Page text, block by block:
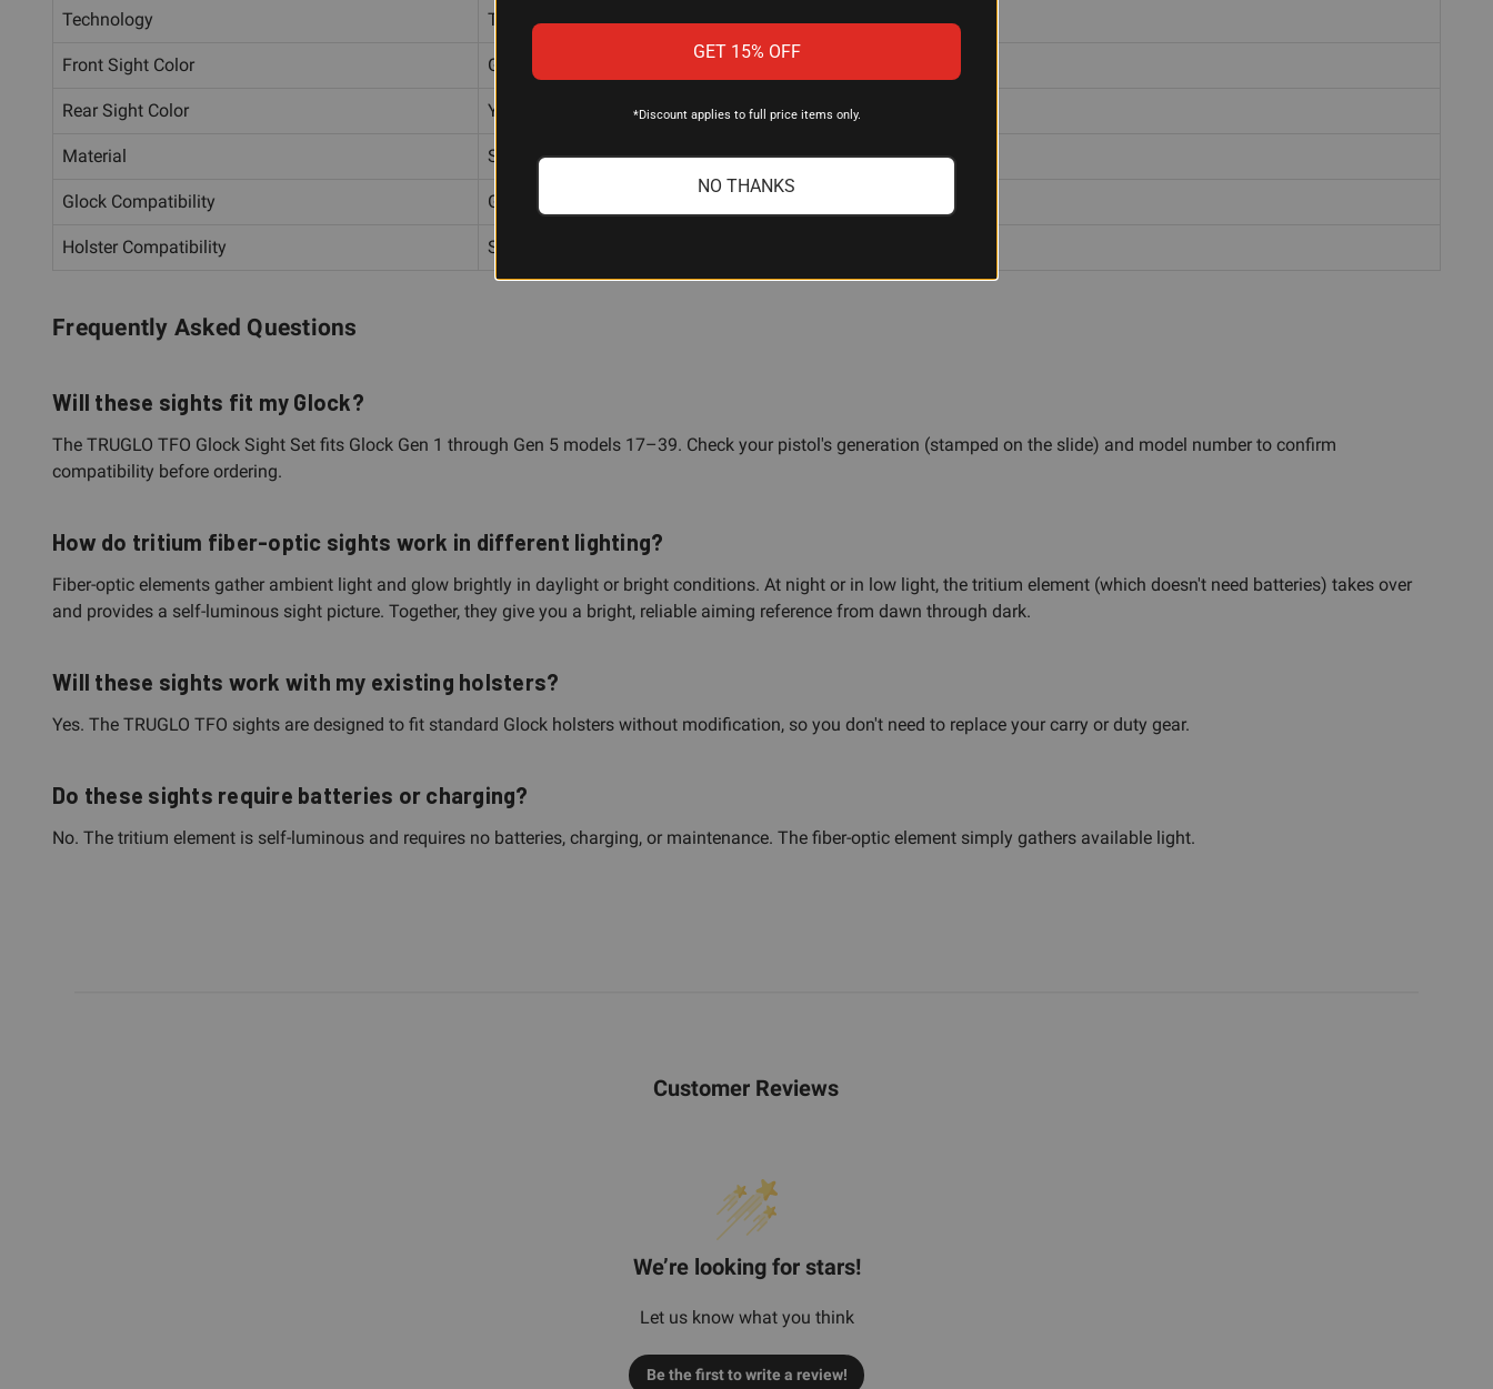
Technology Tritium + Fiber Optic
Front Sight Color Green Fiber Optic
Rear Sight Color Yellow Fiber Optic
Material Steel
Glock Compatibility Gen 1, 2, 3, 4, 5 — Models 17–39
Holster Compatibility Standard Glock holsters (no modification required)
Frequently Asked Questions
Will these sights fit my Glock?
The TRUGLO TFO Glock Sight Set fits Glock Gen 1 through Gen 5 models 17–39. Check your pistol's generation (stamped on the slide) and model number to confirm
compatibility before ordering.
How do tritium fiber-optic sights work in different lighting?
Fiber-optic elements gather ambient light and glow brightly in daylight or bright conditions. At night or in low light, the tritium element (which doesn't need batteries) takes over
and provides a self-luminous sight picture. Together, they give you a bright, reliable aiming reference from dawn through dark.
Will these sights work with my existing holsters?
Yes. The TRUGLO TFO sights are designed to fit standard Glock holsters without modification, so you don't need to replace your carry or duty gear.
Do these sights require batteries or charging?
No. The tritium element is self-luminous and requires no batteries, charging, or maintenance. The fiber-optic element simply gathers available light.
Customer Reviews
We’re looking for stars!
Let us know what you think
Be the first to write a review!
GET 15% OFF
*Discount applies to full price items only.
NO THANKS